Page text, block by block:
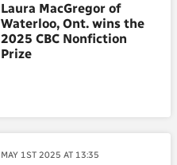
Laura MacGregor of
Waterloo, Ont. wins the
2025 CBC Nonfiction
Prize
MAY 1ST 2025 AT 13:35